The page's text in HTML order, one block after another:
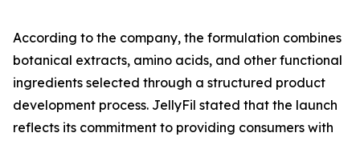
According to the company, the formulation combines
botanical extracts, amino acids, and other functional
ingredients selected through a structured product
development process. JellyFil stated that the launch
reflects its commitment to providing consumers with